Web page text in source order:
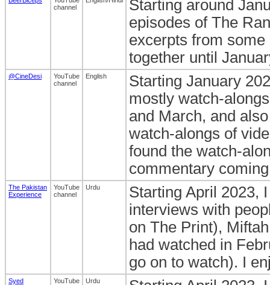
channel
Starting around
episodes of The
excerpts from
together until
@CineDesi
YouTube
channel
English
Starting January
mostly watch-
and March, and
watch-alongs of
found the watch-
commentary
The Pakistan
Experience
YouTube
channel
Urdu
Starting April 2023,
interviews with
on The Print),
had watched in
go on to watch). I
Syed
YouTube
Urdu